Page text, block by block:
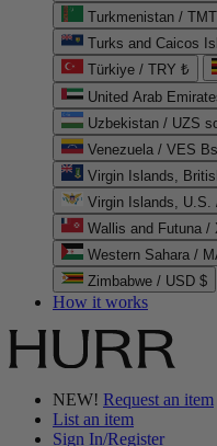
Turkmenistan /
Turks and Caicos
Türkiye / TRY ₺
Uzbekistan / UZS
Venezuela / VES Bs
Virgin Islands,
Virgin Islands, U.S.
Wallis and Futuna /
Zimbabwe / USD $
How it works
NEW! Request an item
List an item
Sign In/Register